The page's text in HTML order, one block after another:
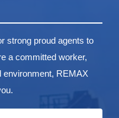
strong proud agents to
a committed worker,
environment, REMAX